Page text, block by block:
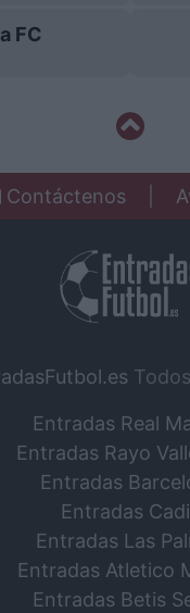
FC
Contáctenos
Entradas Real
Entradas Rayo
Entradas
Entradas
Entradas Las
Entradas Atletico
Entradas Betis